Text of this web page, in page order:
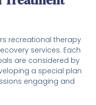
recreational therapy
services. Each
are considered by
a special plan
engaging and